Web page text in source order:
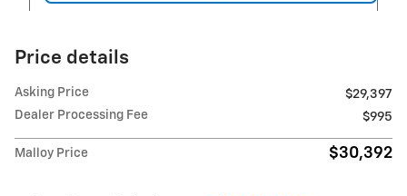
Price details
Asking Price
$29,397
Dealer Processing Fee
$995
Malloy Price $30,392